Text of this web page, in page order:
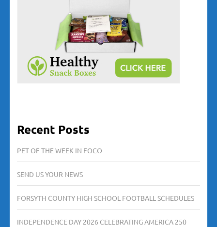
Recent Posts
PET OF THE WEEK IN FOCO
SEND US YOUR NEWS
FORSYTH COUNTY HIGH SCHOOL FOOTBALL SCHEDULES
INDEPENDENCE DAY 2026 CELEBRATING AMERICA 250